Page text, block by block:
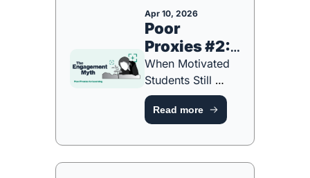
Apr 10, 2026
Poor
Proxies #2:
The
Engagement
Myth Part 2
of 6
When Motivated
Students Still
Aren't Learning
[NEW
Read more